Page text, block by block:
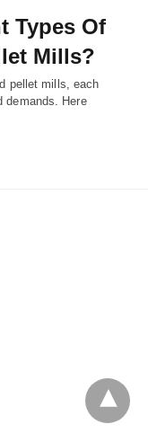
Types Of
Mills?
pellet mills, each
demands. Here